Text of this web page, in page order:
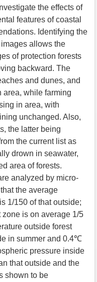
the effects of
features of coastal
Identifying the
allows the
of protection forests
backward. The
and dunes, and
area, while farming
in area, with
unchanged. Also,
the latter being
the current list as
drown in seawater,
area of forests.
analyzed by micro-
the average
1/150 of that outside;
is on average 1/5
outside forest
in summer and 0.4℃
pressure inside
that outside and the
shown to be